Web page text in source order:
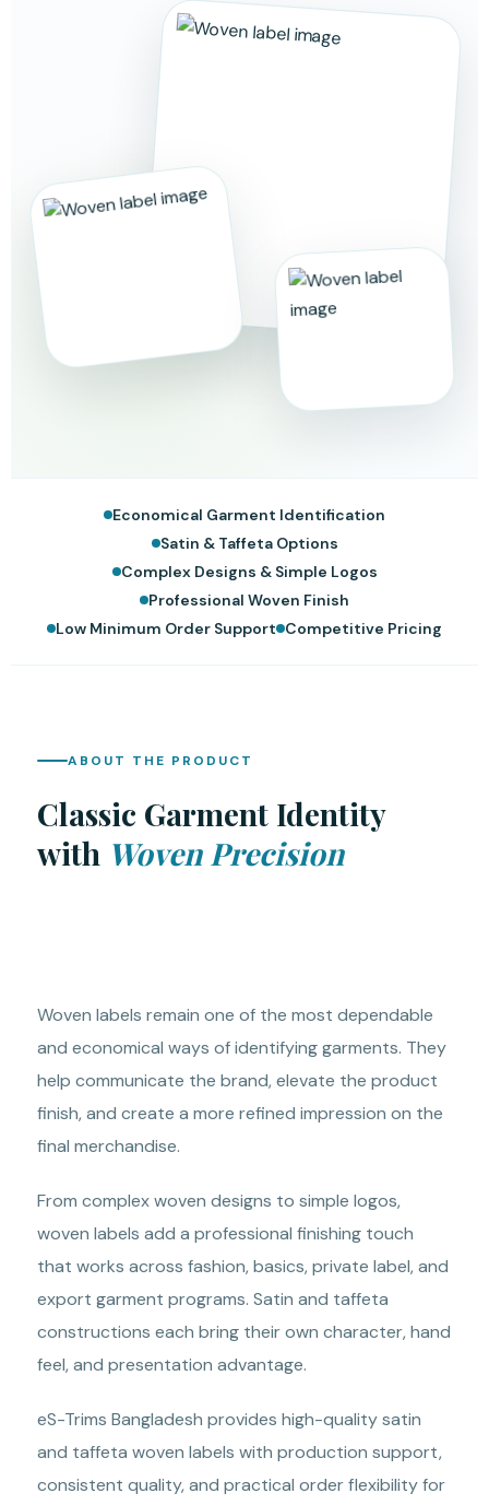
Economical Garment Identification
Satin & Taffeta Options
Complex Designs & Simple Logos
Professional Woven Finish
Low Minimum Order Support Competitive Pricing
ABOUT THE PRODUCT
Classic Garment Identity
with Woven Precision
Woven labels remain one of the most dependable
and economical ways of identifying garments. They
help communicate the brand, elevate the product
finish, and create a more refined impression on the
final merchandise.
From complex woven designs to simple logos,
woven labels add a professional finishing touch
that works across fashion, basics, private label, and
export garment programs. Satin and taffeta
constructions each bring their own character, hand
feel, and presentation advantage.
eS-Trims Bangladesh provides high-quality satin
and taffeta woven labels with production support,
consistent quality, and practical order flexibility for